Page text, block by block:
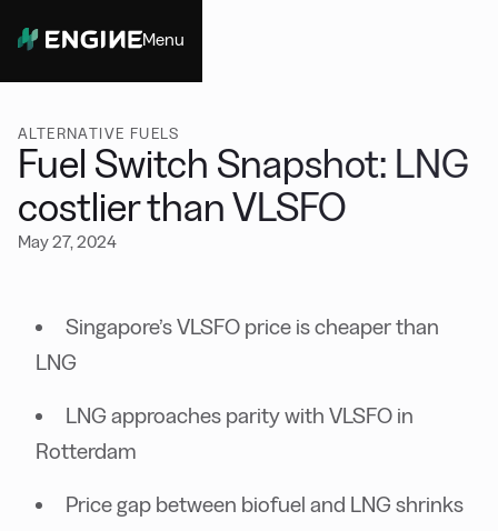
Menu
ALTERNATIVE FUELS
Fuel Switch Snapshot: LNG
costlier than VLSFO
May 27, 2024
Singapore’s VLSFO price is cheaper than
LNG
LNG approaches parity with VLSFO in
Rotterdam
Price gap between biofuel and LNG shrinks